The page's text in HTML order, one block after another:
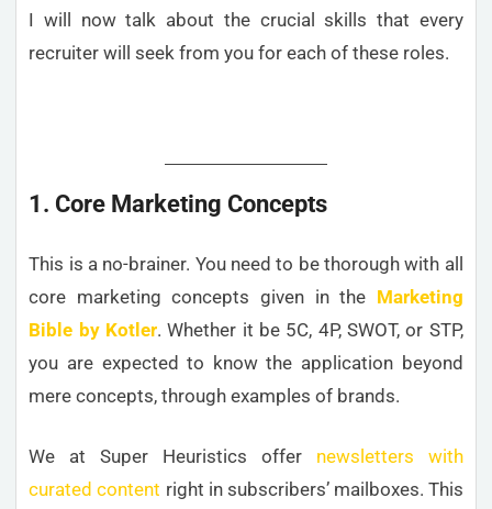
I will now talk about the crucial skills that every
recruiter will seek from you for each of these roles.
1. Core Marketing Concepts
This is a no-brainer. You need to be thorough with all
core marketing concepts given in the Marketing
Bible by Kotler. Whether it be 5C, 4P, SWOT, or STP,
you are expected to know the application beyond
mere concepts, through examples of brands.
We at Super Heuristics offer newsletters with
curated content right in subscribers’ mailboxes. This